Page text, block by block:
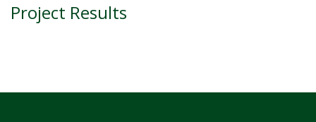
Project Results